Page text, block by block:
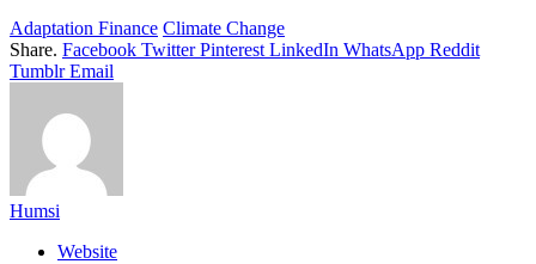
Adaptation Finance Climate Change
Share. Facebook Twitter Pinterest LinkedIn WhatsApp Reddit
Tumblr Email
Humsi
Website